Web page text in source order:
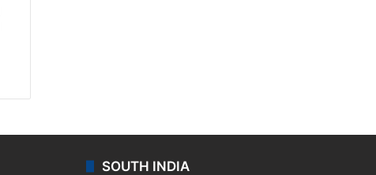
SOUTH INDIA